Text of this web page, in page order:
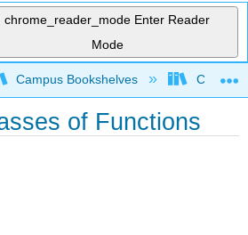
chrome_reader_mode Enter Reader
Mode
global hierarchy
Campus Bookshelves City
of Functions